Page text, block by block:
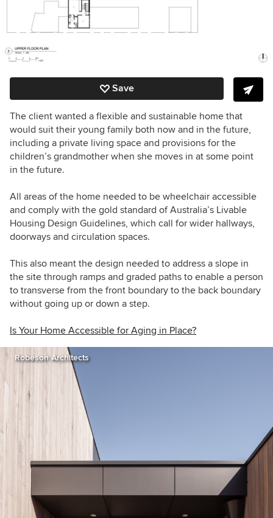
Save
The client wanted a flexible and sustainable home that
would suit their young family both now and in the future,
including a private living space and provisions for the
children’s grandmother when she moves in at some point
in the future.
All areas of the home needed to be wheelchair accessible
and comply with the gold standard of Australia’s Livable
Housing Design Guidelines, which call for wider hallways,
doorways and circulation spaces.
This also meant the design needed to address a slope in
the site through ramps and graded paths to enable a person
to transverse from the front boundary to the back boundary
without going up or down a step.
Is Your Home Accessible for Aging in Place?
Robeson Architects